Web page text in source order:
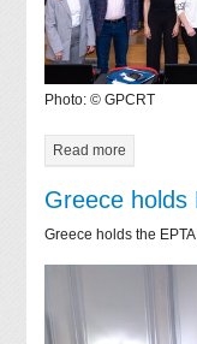
Photo: © GPCRT
Read more
Greece holds
Greece holds the